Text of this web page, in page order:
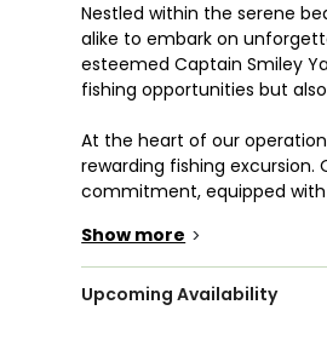
Nestled within the serene
alike to embark on
esteemed Captain Smiley
fishing opportunities but
At the heart of our
rewarding fishing
commitment, equipped
reeling in catches.
Whether you're a seasoned
Show more >
Upcoming Availability